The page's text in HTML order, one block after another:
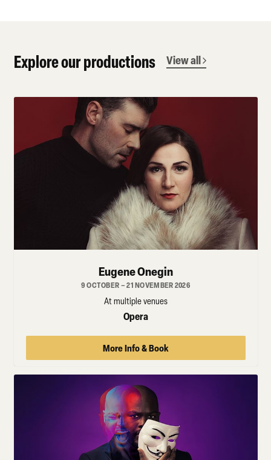
Explore our productions View all
Eugene Onegin
9 OCTOBER – 21 NOVEMBER 2026
At multiple venues
Opera
More Info & Book